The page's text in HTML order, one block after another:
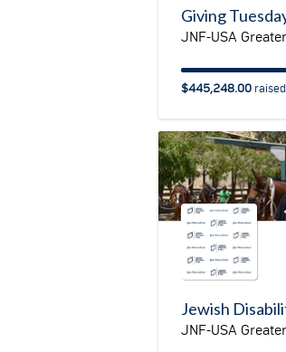
Giving
JNF-USA
$445,248.00 raised
JNF-USA